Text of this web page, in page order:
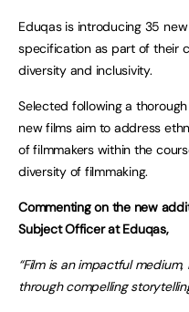
Eduqas is introducing 35
specification as part of their
diversity and inclusivity.
Selected following a
new films aim to address
of filmmakers within the
diversity of filmmaking.
Commenting on the new
Subject Officer at Eduqas,
“Film is an impactful
through compelling